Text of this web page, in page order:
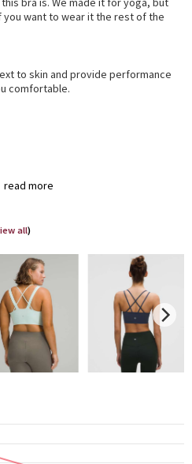
read more
want to wear it the rest of the
to skin and provide performance
comfortable.
cups: Intended for low-impact
all)